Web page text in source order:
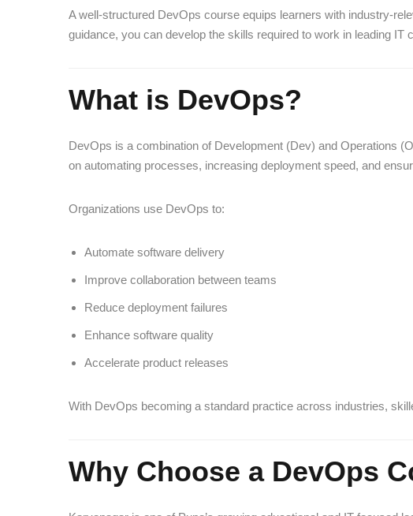
A well-structured DevOps course equips learners with industry-
guidance, you can develop the skills required to work in leading IT
What is DevOps?
DevOps is a combination of Development (Dev) and Operations
on automating processes, increasing deployment speed, and
Organizations use DevOps to:
Automate software delivery
Improve collaboration between teams
Reduce deployment failures
Enhance software quality
Accelerate product releases
With DevOps becoming a standard practice across industries,
Why Choose a DevOps